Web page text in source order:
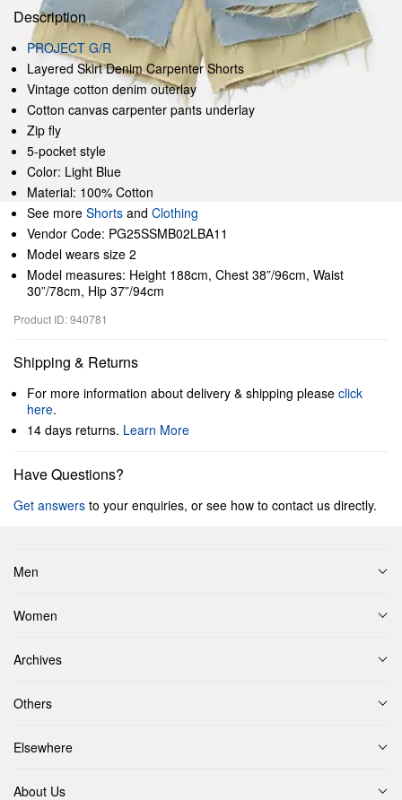
Description
PROJECT G/R
Layered Skirt Denim Carpenter Shorts
Vintage cotton denim outerlay
Cotton canvas carpenter pants underlay
Zip fly
5-pocket style
Color: Light Blue
Material: 100% Cotton
See more Shorts and Clothing
Vendor Code: PG25SSMB02LBA11
Model wears size 2
Model measures: Height 188cm, Chest 38”/96cm, Waist
30”/78cm, Hip 37”/94cm
Product ID: 940781
Shipping & Returns
For more information about delivery & shipping please click
here.
14 days returns. Learn More
Have Questions?
Get answers to your enquiries, or see how to contact us directly.
Men
Women
Archives
Others
Elsewhere
About Us